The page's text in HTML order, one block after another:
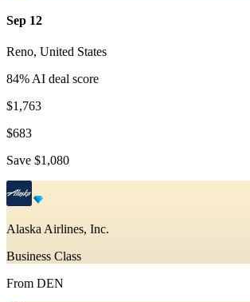
Sep 12
Reno, United States
84% AI deal score
$1,763
$683
Save $1,080
Alaska Airlines, Inc.
Business Class
From DEN